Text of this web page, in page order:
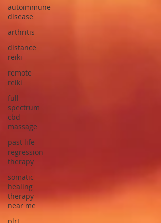
autoimmune
disease
arthritis
distance
reiki
remote
reiki
full
spectrum
cbd
massage
past life
regression
therapy
somatic
healing
therapy
near me